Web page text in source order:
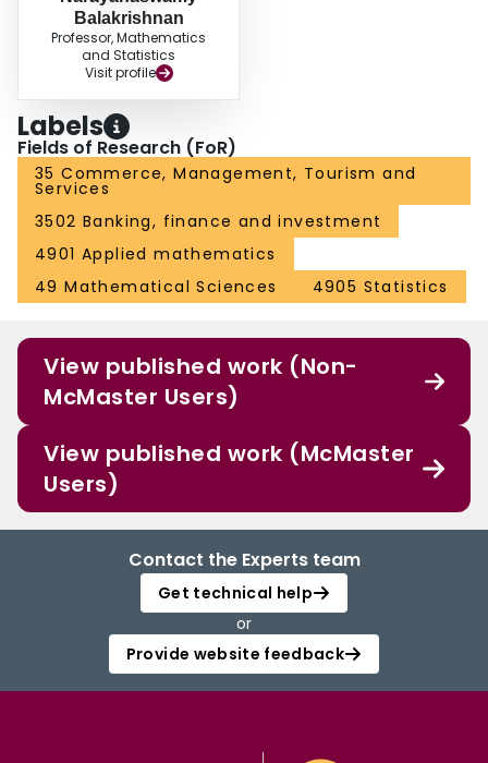
Balakrishnan
Professor, Mathematics
and Statistics
Visit profile
Labels
Fields of Research (FoR)
35 Commerce, Management, Tourism and
Services
3502 Banking, finance and investment
4901 Applied mathematics
49 Mathematical Sciences
4905 Statistics
View published work (Non-
McMaster Users)
View published work (McMaster
Users)
Contact the Experts team
Get technical help
or
Provide website feedback